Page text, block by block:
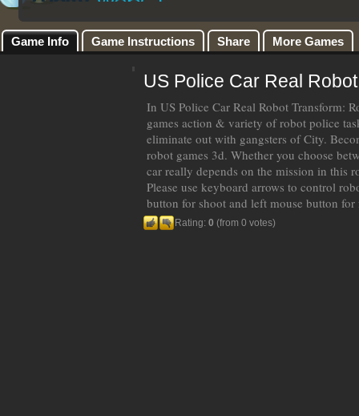
Game Info Game Instructions Share More Games
US Police Car Real
In US Police Car Real Robot Transform:
games action & variety of robot police
eliminate out with gangsters of City.
robot games 3d. Whether you choose
car really depends on the mission in this
Please use keyboard arrows to control
button for shoot and left mouse button for
Rating: 0 (from 0 votes)